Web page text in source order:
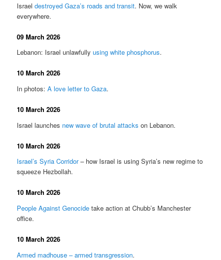
Israeldestroyed Gaza’s roads and transit. Now, we walk
everywhere.
09 March 2026
Lebanon: Israel unlawfullyusing white phosphorus.
10 March 2026
In photos:A love letter to Gaza.
10 March 2026
Israel launches new wave of brutal attacks on Lebanon.
10 March 2026
Israel’s Syria Corridor– how Israel is using Syria’s new regime to
squeeze Hezbollah.
10 March 2026
People Against Genocide take action at Chubb’s Manchester
office.
10 March 2026
Armed madhouse – armed transgression.